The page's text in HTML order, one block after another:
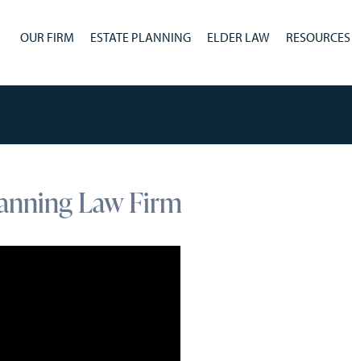
OUR FIRM ESTATE PLANNING ELDER LAW RESOURCES
Law Firm